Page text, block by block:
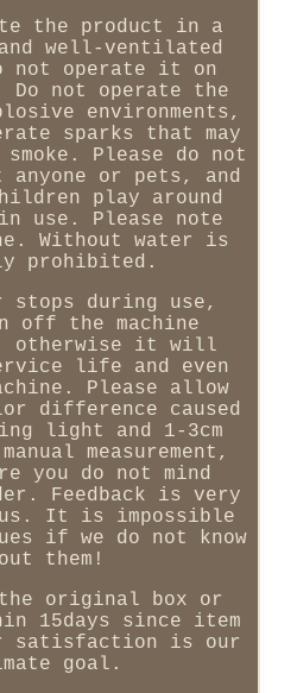
the product in a
well-ventilated
not operate it on
Do not operate the
environments,
sparks that may
Please do not
anyone or pets, and
play around
use. Please note
Without water is
prohibited.
during use,
off the machine
otherwise it will
life and even
Please allow
difference caused
light and 1-3cm
measurement,
you do not mind
Feedback is very
It is impossible
if we do not know
them!
the original box or
15days since item
satisfaction is our
goal.